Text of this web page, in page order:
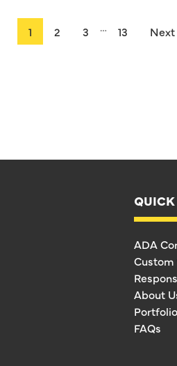
1 2 3 … 13 Next
ADA
About
Portfolio
FAQs